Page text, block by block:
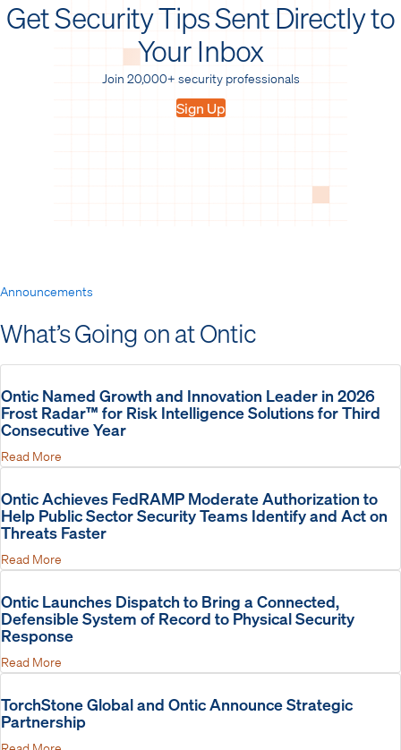
Get Security Tips Sent Directly to
Your Inbox
Join 20,000+ security professionals
Sign Up
Announcements
What’s Going on at Ontic
Ontic Named Growth and Innovation Leader in 2026
Frost Radar™ for Risk Intelligence Solutions for Third
Consecutive Year
Read More
Ontic Achieves FedRAMP Moderate Authorization to
Help Public Sector Security Teams Identify and Act on
Threats Faster
Read More
Ontic Launches Dispatch to Bring a Connected,
Defensible System of Record to Physical Security
Response
Read More
TorchStone Global and Ontic Announce Strategic
Partnership